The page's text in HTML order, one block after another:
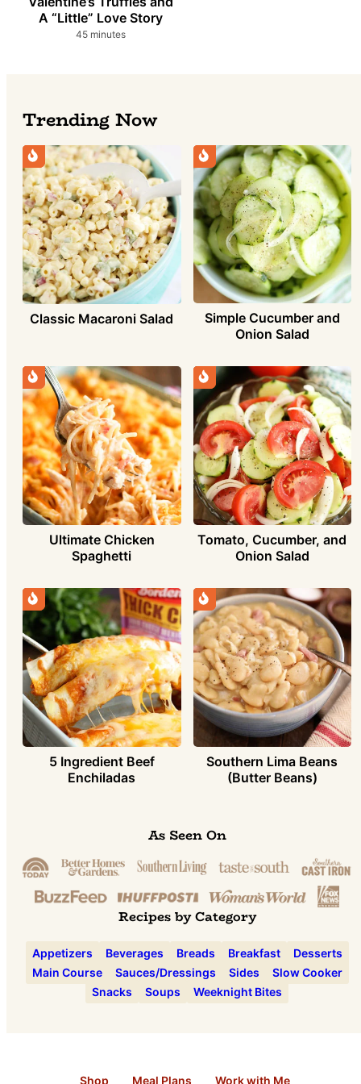
A “Little” Love Story
45minutes
minutes
Trending Now
Classic Macaroni Salad
Simple Cucumber and
Onion Salad
Ultimate Chicken
Spaghetti
Tomato, Cucumber, and
Onion Salad
5 Ingredient Beef
Enchiladas
Southern Lima Beans
(Butter Beans)
As Seen On
Recipes by Category
Appetizers Beverages Breads Breakfast
Desserts
Main Course
Sauces/Dressings Sides
Slow Cooker
Snacks
Soups Weeknight Bites
Shop Meal Plans Work with Me